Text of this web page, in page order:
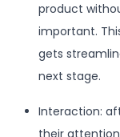
product
important.
gets
next stage.
Interaction:
their